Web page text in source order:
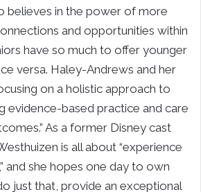
believes in the power of more
and opportunities within
have so much to offer younger
versa. Haley-Andrews and her
on a holistic approach to
evidence-based practice and care
As a former Disney cast
is all about “experience
and she hopes one day to own
just that, provide an exceptional